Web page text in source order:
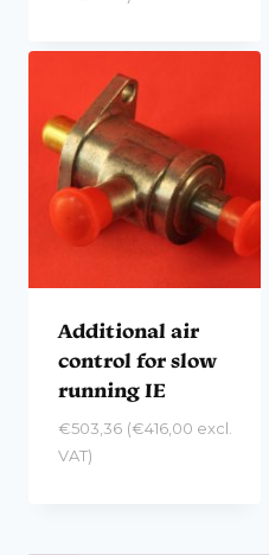
Additional air
control for slow
running IE
€503,36 (€416,00 excl.
VAT)